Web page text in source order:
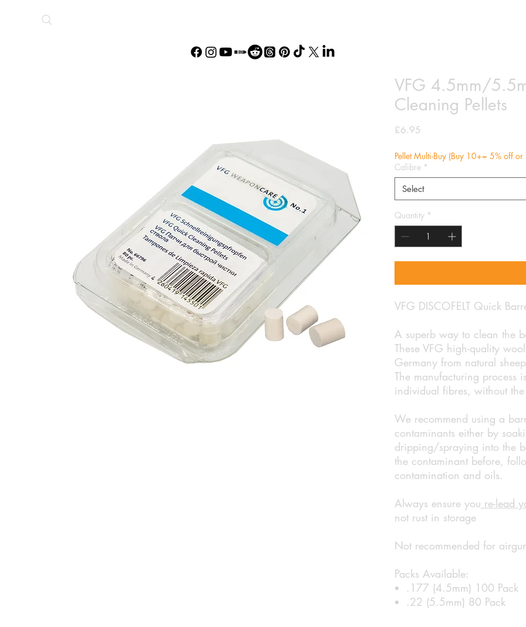
VFG 4.5mm/
Cleaning Pellets
£6.95
Pellet Multi-Buy (Buy 10+= 5% off
Calibre *
Select
Quantity *
VFG DISCOFELT Quick
A superb way to clean the
These VFG high-quality
Germany from natural
The manufacturing process
individual fibres, without
We recommend using a
contaminants either by
dripping/spraying into the
the contaminant before,
contamination and oils.
Always ensure you re-lead
not rust in storage
Not recommended for
Packs Available:
.177 (4.5mm) 100 Pack
.22 (5.5mm) 80 Pack